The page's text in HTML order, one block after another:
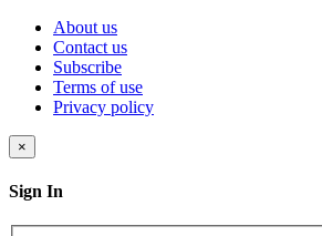
About us
Contact us
Subscribe
Terms of use
Privacy policy
×
Sign In